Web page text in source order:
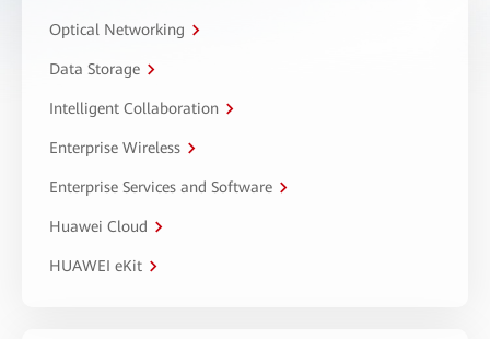
Optical Networking
Data Storage
Intelligent Collaboration
Enterprise Wireless
Enterprise Services and Software
Huawei Cloud
HUAWEI eKit